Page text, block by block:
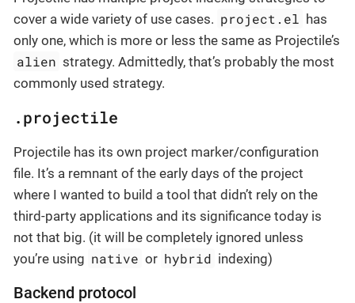
cover a wide variety of use cases. project.el has
only one, which is more or less the same as Projectile’s
alien strategy. Admittedly, that’s probably the most
commonly used strategy.
.projectile
Projectile has its own project marker/configuration
file. It’s a remnant of the early days of the project
where I wanted to build a tool that didn’t rely on the
third-party applications and its significance today is
not that big. (it will be completely ignored unless
you’re using native or hybrid indexing)
Backend protocol